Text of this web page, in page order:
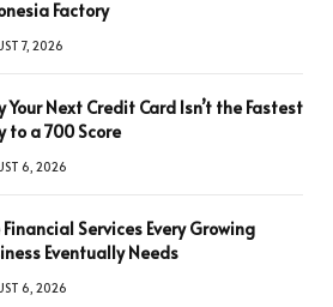
Factory
7, 2026
Your Next Credit Card Isn’t the Fastest
to a 700 Score
6, 2026
Financial Services Every Growing
Eventually Needs
6, 2026